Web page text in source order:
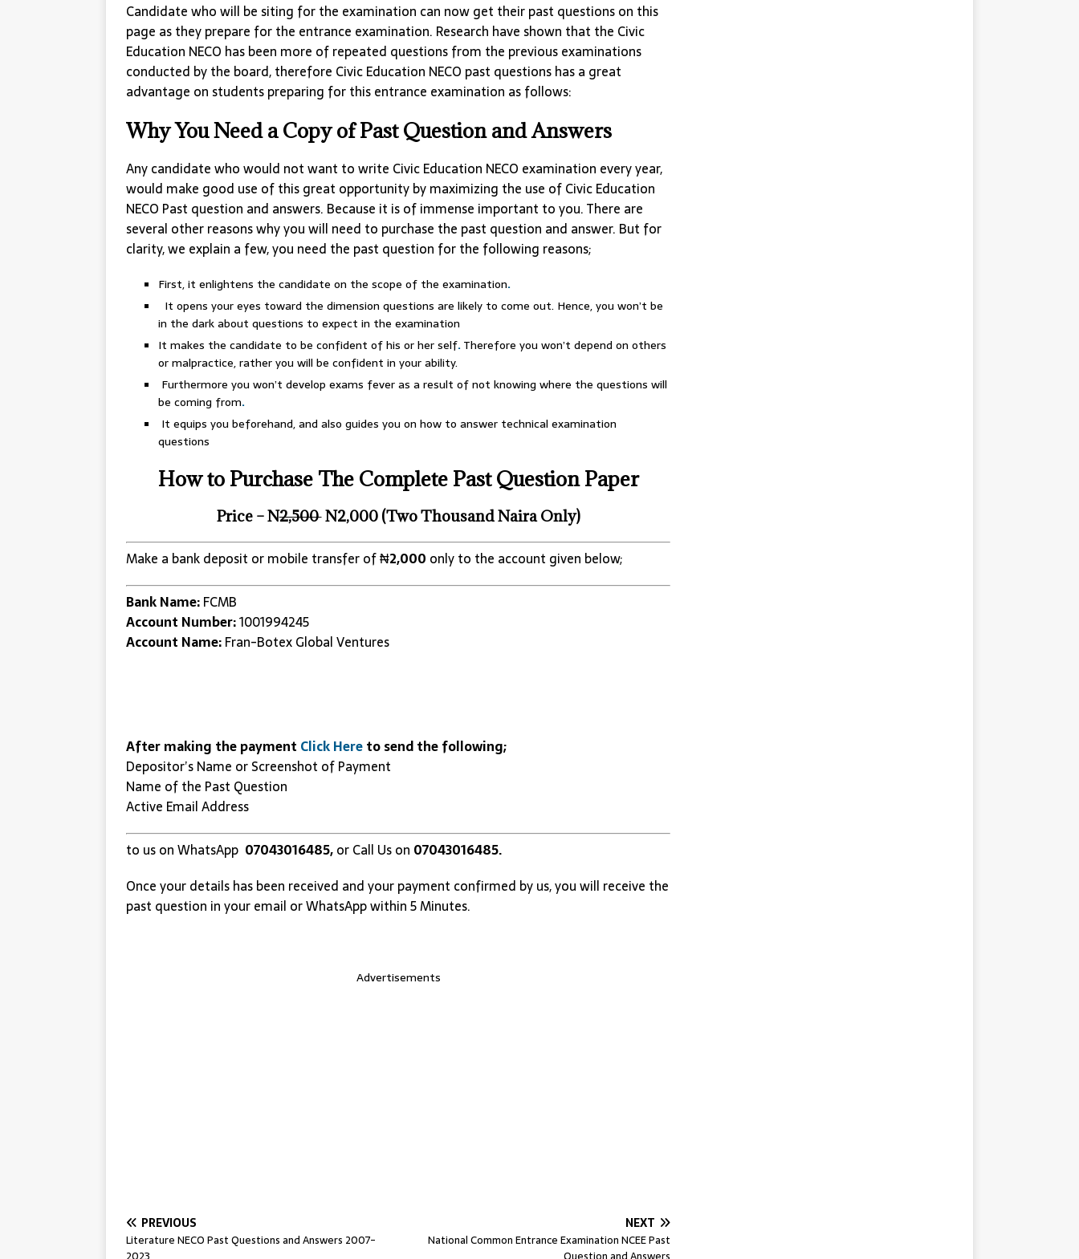
Candidate who will be siting for the examination can now get their past questions on this
page as they prepare for the entrance examination. Research have shown that the Civic
Education NECO has been more of repeated questions from the previous examinations
conducted by the board, therefore Civic Education NECO past questions has a great
advantage on students preparing for this entrance examination as follows:
Why You Need a Copy of Past Question and Answers
Any candidate who would not want to write Civic Education NECO examination every year,
would make good use of this great opportunity by maximizing the use of Civic Education
NECO Past question and answers. Because it is of immense important to you. There are
several other reasons why you will need to purchase the past question and answer. But for
clarity, we explain a few, you need the past question for the following reasons;
First, it enlightens the candidate on the scope of the examination.
It opens your eyes toward the dimension questions are likely to come out. Hence, you won’t be
in the dark about questions to expect in the examination
It makes the candidate to be confident of his or her self.Therefore you won’t depend on others
or malpractice, rather you will be confident in your ability.
Furthermore you won’t develop exams fever as a result of not knowing where the questions will
be coming from.
It equips you beforehand, and also guides you on how to answer technical examination
questions
How to Purchase The Complete Past Question Paper
Price – N2,500N2,000 (Two Thousand Naira Only)
Make a bank deposit or mobile transfer of ₦2,000 only to the account given below;
Bank Name:FCMB
Account Number:1001994245
Account Name:Fran-Botex Global Ventures
After making the payment Click Hereto send the following;
Depositor’s Name or Screenshot of Payment
Name of the Past Question
Active Email Address
to us on WhatsApp 07043016485,or Call Us on 07043016485.
Once your details has been received and your payment confirmed by us, you will receive the
past question in your email or WhatsApp within 5 Minutes.
Advertisements
PREVIOUS
Literature NECO Past Questions and Answers 2007-
NEXT
National Common Entrance Examination NCEE Past